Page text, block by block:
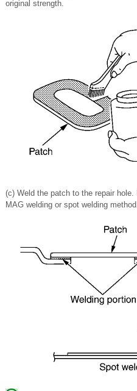
original strength.
(c) Weld the patch to the repair
MAG welding or spot welding